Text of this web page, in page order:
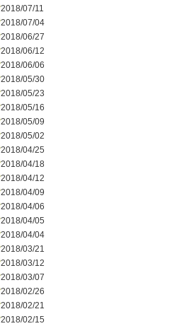
2018/07/11
2018/07/04
2018/06/27
2018/06/12
2018/06/06
2018/05/30
2018/05/23
2018/05/16
2018/05/09
2018/05/02
2018/04/25
2018/04/18
2018/04/12
2018/04/09
2018/04/06
2018/04/05
2018/04/04
2018/03/21
2018/03/12
2018/03/07
2018/02/26
2018/02/21
2018/02/15